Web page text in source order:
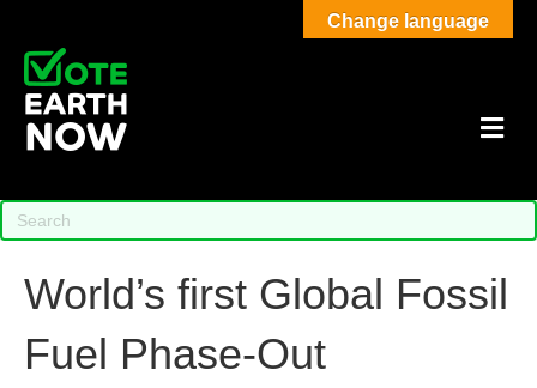
World’s first Global Fossil
Fuel Phase-Out
Change language